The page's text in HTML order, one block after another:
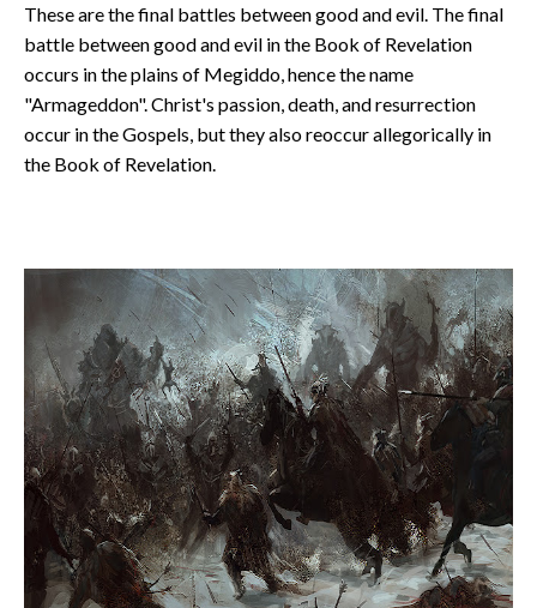
These are the final battles between good and evil. The final
battle between good and evil in the Book of Revelation
occurs in the plains of Megiddo, hence the name
"Armageddon". Christ's passion, death, and resurrection
occur in the Gospels, but they also reoccur allegorically in
the Book of Revelation.